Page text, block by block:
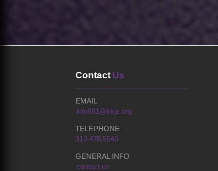
Contact Us
EMAIL
info881@kkjz.org
TELEPHONE
310.478.5540
GENERAL INFO
contact us